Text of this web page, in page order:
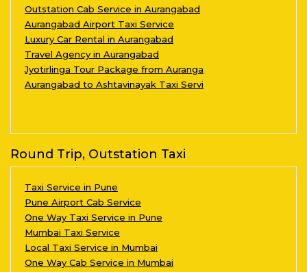
Outstation Cab Service in Aurangabad
Aurangabad Airport Taxi Service
Luxury Car Rental in Aurangabad
Travel Agency in Aurangabad
Jyotirlinga Tour Package from Auranga
Aurangabad to Ashtavinayak Taxi Servi
Round Trip, Outstation Taxi
Taxi Service in Pune
Pune Airport Cab Service
One Way Taxi Service in Pune
Mumbai Taxi Service
Local Taxi Service in Mumbai
One Way Cab Service in Mumbai